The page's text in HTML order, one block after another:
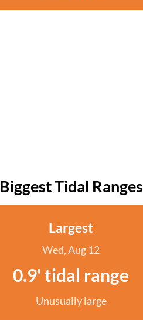
Biggest Tidal Ranges
Largest
Wed, Aug 12
0.9' tidal range
Unusually large